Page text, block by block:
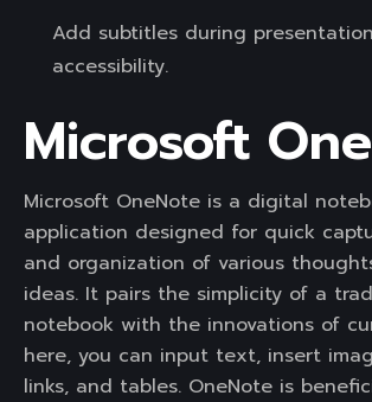
Add subtitles during
accessibility.
Microsoft
Microsoft OneNote is a digital
application designed for quick
and organization of various
ideas. It pairs the simplicity of a
notebook with the innovations of
here, you can input text, insert
links, and tables. OneNote is